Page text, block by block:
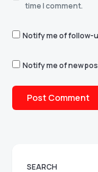
time I comment.
Notify me of follow-
Notify me of new
SEARCH